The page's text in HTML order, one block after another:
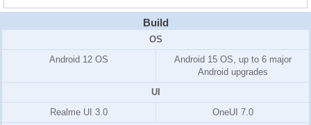
Build
OS
Android 12 OS
Android 15 OS, up to 6 major
Android upgrades
UI
Realme UI 3.0
OneUI 7.0